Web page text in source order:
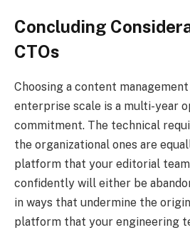
Concluding
CTOs
Choosing a content
enterprise scale is a multi-year
commitment. The technical
the organizational ones are
platform that your editorial
confidently will either be
in ways that undermine the
platform that your engineering